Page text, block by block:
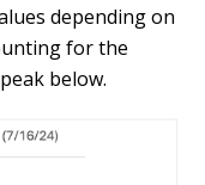
depending on
for the
below.